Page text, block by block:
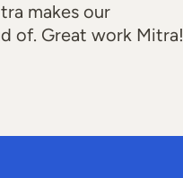
makes our
of. Great work Mitra!